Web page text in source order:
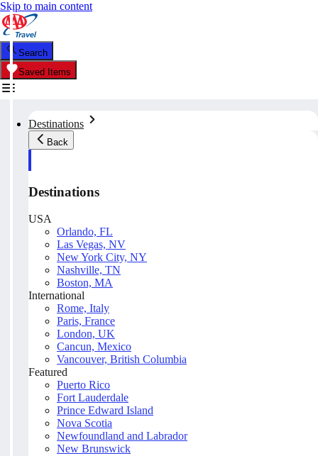
Skip to main content
Search
Saved Items
Destinations
Back
Destinations
USA
Orlando, FL
Las Vegas, NV
New York City, NY
Nashville, TN
Boston, MA
International
Rome, Italy
Paris, France
London, UK
Cancun, Mexico
Vancouver, British Columbia
Featured
Puerto Rico
Fort Lauderdale
Prince Edward Island
Nova Scotia
Newfoundland and Labrador
New Brunswick